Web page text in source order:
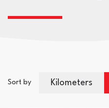
Sort by Kilometers